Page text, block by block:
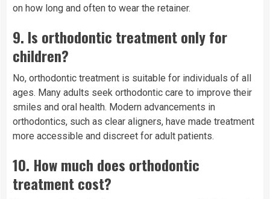
on how long and often to wear the retainer.
9. Is orthodontic treatment only for
children?
No, orthodontic treatment is suitable for individuals of all
ages. Many adults seek orthodontic care to improve their
smiles and oral health. Modern advancements in
orthodontics, such as clear aligners, have made treatment
more accessible and discreet for adult patients.
10. How much does orthodontic
treatment cost?